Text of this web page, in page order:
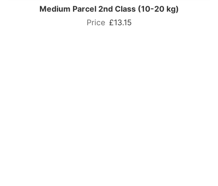
Medium Parcel 2nd Class (10-20 kg)
£13.15